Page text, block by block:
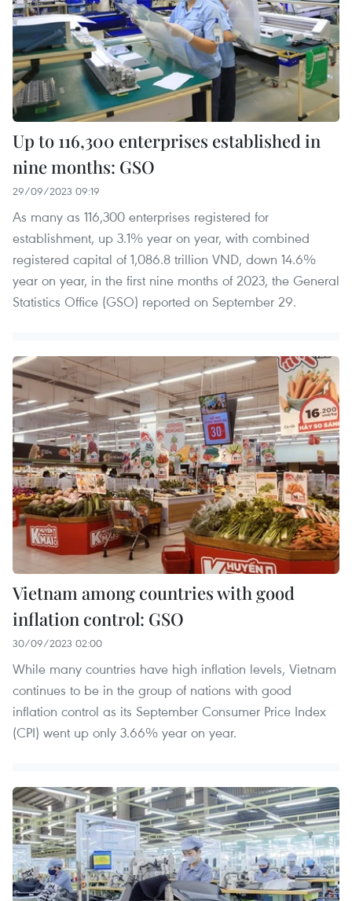
Up to 116,300 enterprises established in
nine months: GSO
29/09/2023 09:19
As many as 116,300 enterprises registered for
establishment, up 3.1% year on year, with combined
registered capital of 1,086.8 trillion VND, down 14.6%
year on year, in the first nine months of 2023, the General
Statistics Office (GSO) reported on September 29.
Vietnam among countries with good
inflation control: GSO
30/09/2023 02:00
While many countries have high inflation levels, Vietnam
continues to be in the group of nations with good
inflation control as its September Consumer Price Index
(CPI) went up only 3.66% year on year.